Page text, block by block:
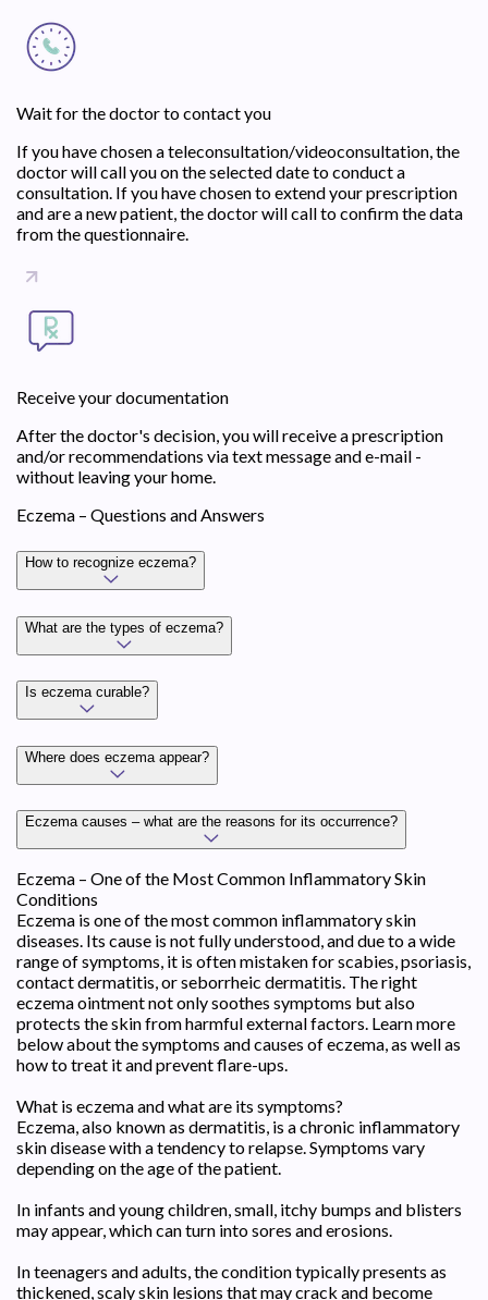
Wait for the doctor to contact you
If you have chosen a teleconsultation/videoconsultation, the
doctor will call you on the selected date to conduct a
consultation. If you have chosen to extend your prescription
and are a new patient, the doctor will call to confirm the data
from the questionnaire.
Receive your documentation
After the doctor's decision, you will receive a prescription
and/or recommendations via text message and e-mail -
without leaving your home.
Eczema – Questions and Answers
How to recognize eczema?
What are the types of eczema?
Is eczema curable?
Where does eczema appear?
Eczema causes – what are the reasons for its occurrence?
Eczema – One of the Most Common Inflammatory Skin
Conditions
Eczema is one of the most common inflammatory skin
diseases. Its cause is not fully understood, and due to a wide
range of symptoms, it is often mistaken for scabies, psoriasis,
contact dermatitis, or seborrheic dermatitis. The right
eczema ointment not only soothes symptoms but also
protects the skin from harmful external factors. Learn more
below about the symptoms and causes of eczema, as well as
how to treat it and prevent flare-ups.
What is eczema and what are its symptoms?
Eczema, also known as dermatitis, is a chronic inflammatory
skin disease with a tendency to relapse. Symptoms vary
depending on the age of the patient.
In infants and young children, small, itchy bumps and blisters
may appear, which can turn into sores and erosions.
In teenagers and adults, the condition typically presents as
thickened, scaly skin lesions that may crack and become